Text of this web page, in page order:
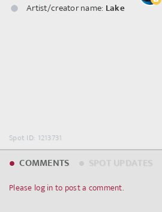
Artist/creator name: Lake
Spot ID: 1213731
COMMENTS
Please log in to post a comment.